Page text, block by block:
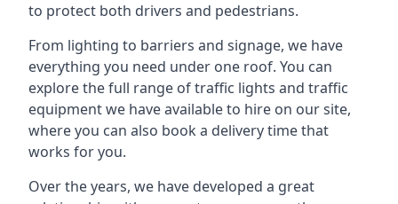
to protect both drivers and pedestrians.
From lighting to barriers and signage, we have
everything you need under one roof. You can
explore the full range of traffic lights and traffic
equipment we have available to hire on our site,
where you can also book a delivery time that
works for you.
Over the years, we have developed a great